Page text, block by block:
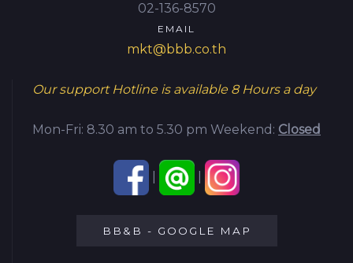
02-136-8570
EMAIL
mkt@bbb.co.th
Our support Hotline is available 8 Hours a day
Mon-Fri: 8.30 am to 5.30 pm Weekend: Closed
BB&B - GOOGLE MAP